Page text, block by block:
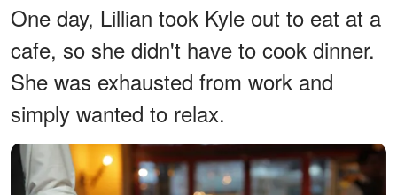
One day, Lillian took Kyle out to eat at a
cafe, so she didn't have to cook dinner.
She was exhausted from work and
simply wanted to relax.